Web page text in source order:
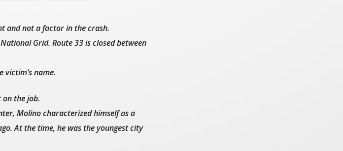
and not a factor in the crash.
Grid. Route 33 is closed between
name.
on the job.
, Molino characterized himself as a
At the time, he was the youngest city